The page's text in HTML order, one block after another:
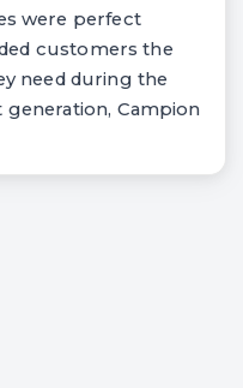
were perfect
customers the
need during the
Campion